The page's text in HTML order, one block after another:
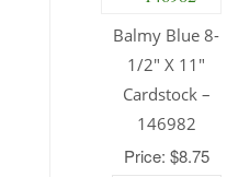
Balmy Blue 8-
1/2″ X 11″
Cardstock –
146982
Price: $8.75